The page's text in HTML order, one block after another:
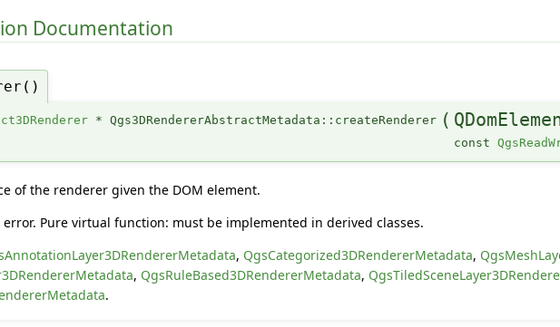
Documentation
* Qgs3DRendererAbstractMetadata::createRenderer (
const
of the renderer given the DOM element.
error. Pure virtual function: must be implemented in derived classes.
, QgsCategorized3DRendererMetadata,
, QgsRuleBased3DRendererMetadata,
.